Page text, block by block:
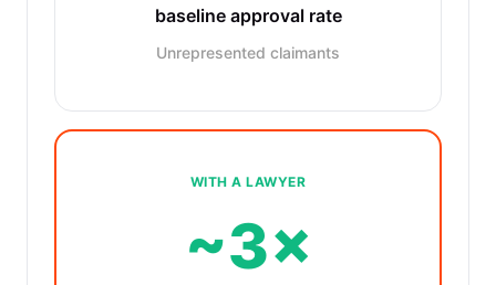
baseline approval rate
Unrepresented claimants
WITH A LAWYER
~3×